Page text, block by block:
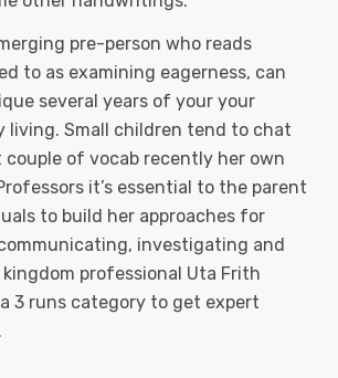
pre-person who reads
to as examining eagerness, can
several years of your your
living. Small children tend to chat
of vocab recently her own
it’s essential to the parent
to build her approaches for
investigating and
professional Uta Frith
3 runs category to get expert